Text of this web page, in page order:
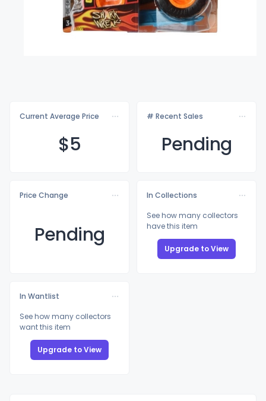
Current Average Price
$5
# Recent Sales
Pending
Price Change
Pending
In Collections
See how many collectors
have this item
Upgrade to View
In Wantlist
See how many collectors
want this item
Upgrade to View